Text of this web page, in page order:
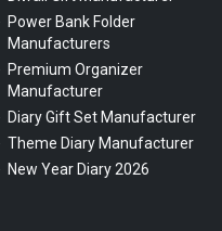
Power Bank Folder
Manufacturers
Premium Organizer
Manufacturer
Diary Gift Set Manufacturer
Theme Diary Manufacturer
New Year Diary 2026